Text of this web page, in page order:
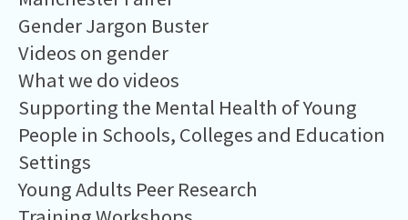
Gender Jargon Buster
Videos on gender
What we do videos
Supporting the Mental Health of Young
People in Schools, Colleges and Education
Settings
Young Adults Peer Research